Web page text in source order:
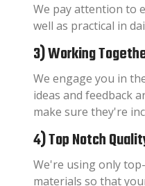
We pay attention to
well as practical in
3) Working
We engage you in
ideas and feedback
make sure they're
4) Top Notch
We're using only
materials so that